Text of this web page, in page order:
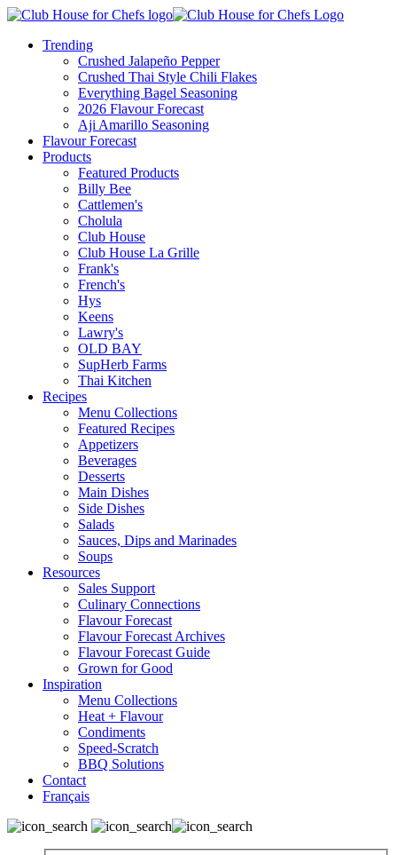
Trending
Crushed Jalapeño Pepper
Crushed Thai Style Chili Flakes
Everything Bagel Seasoning
2026 Flavour Forecast
Aji Amarillo Seasoning
Flavour Forecast
Products
Featured Products
Billy Bee
Cattlemen's
Cholula
Club House
Club House La Grille
Frank's
French's
Hys
Keens
Lawry's
OLD BAY
SupHerb Farms
Thai Kitchen
Recipes
Menu Collections
Featured Recipes
Appetizers
Beverages
Desserts
Main Dishes
Side Dishes
Salads
Sauces, Dips and Marinades
Soups
Resources
Sales Support
Culinary Connections
Flavour Forecast
Flavour Forecast Archives
Flavour Forecast Guide
Grown for Good
Inspiration
Menu Collections
Heat + Flavour
Condiments
Speed-Scratch
BBQ Solutions
Contact
Français